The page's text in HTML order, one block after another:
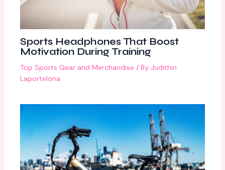
Sports Headphones That Boost
Motivation During Training
Top Sports Gear and Merchandise / ByJudithin
Laportelona